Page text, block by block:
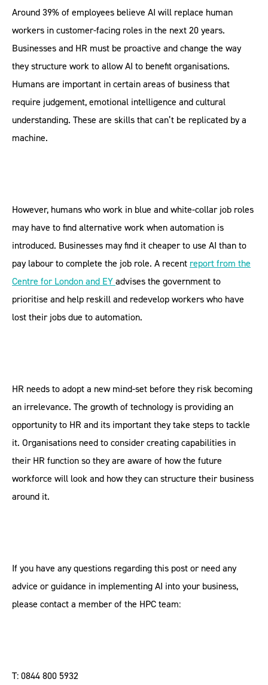
Around 39% of employees believe AI will replace human
workers in customer-facing roles in the next 20 years.
Businesses and HR must be proactive and change the way
they structure work to allow AI to benefit organisations.
Humans are important in certain areas of business that
require judgement, emotional intelligence and cultural
understanding. These are skills that can’t be replicated by a
machine.
However, humans who work in blue and white-collar job roles
may have to find alternative work when automation is
introduced. Businesses may find it cheaper to use AI than to
pay labour to complete the job role. A recent report from the
Centre for London and EYadvises the government to
prioritise and help reskill and redevelop workers who have
lost their jobs due to automation.
HR needs to adopt a new mind-set before they risk becoming
an irrelevance. The growth of technology is providing an
opportunity to HR and its important they take steps to tackle
it. Organisations need to consider creating capabilities in
their HR function so they are aware of how the future
workforce will look and how they can structure their business
around it.
If you have any questions regarding this post or need any
advice or guidance in implementing AI into your business,
please contact a member of the HPC team:
T: 0844 800 5932